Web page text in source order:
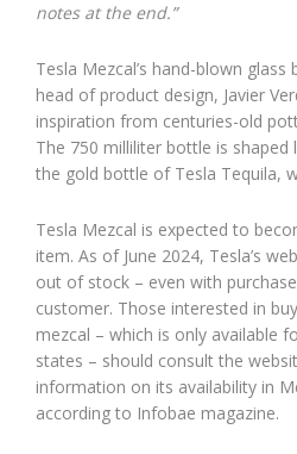
notes at the end.”
Tesla Mezcal’s hand-blown glass
head of product design, Javier
inspiration from centuries-old
The 750 milliliter bottle is shaped
the gold bottle of Tesla Tequila,
Tesla Mezcal is expected to
item. As of June 2024, Tesla’s
out of stock – even with
customer. Those interested in
mezcal – which is only available
states – should consult the
information on its availability in
according to Infobae magazine.